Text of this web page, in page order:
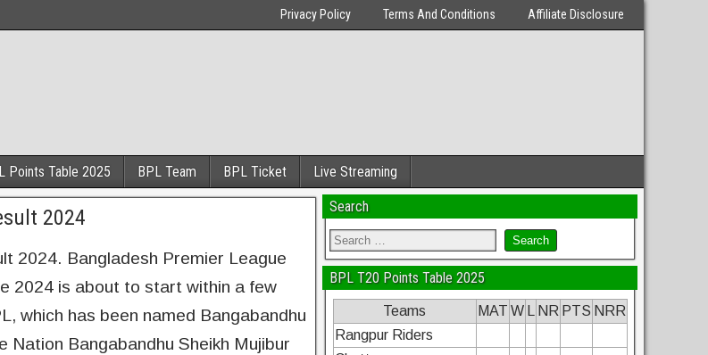
Privacy Policy Terms And Conditions Affiliate Disclosure
Points Table 2025 BPL Team BPL Ticket Live Streaming
2024
2024. Bangladesh Premier League
2024 is about to start within a few
which has been named Bangabandhu
Bangabandhu Sheikh Mujibur
Search
BPL T20 Points Table 2025
Teams MAT W NR PTS NRR
Rangpur Riders